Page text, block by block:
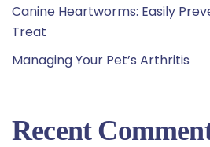
Canine Heartworms: Easily
Treat
Managing Your Pet’s Arthritis
Recent